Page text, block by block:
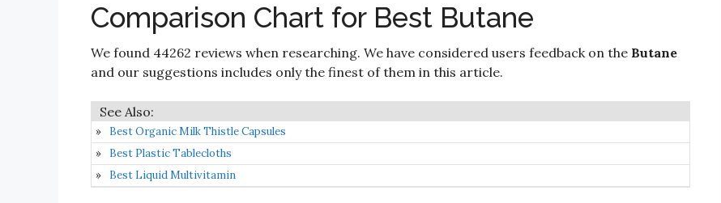
Comparison Chart for Best Butane
We found 44262 reviews when researching. We have considered users feedback on the Butane
and our suggestions includes only the finest of them in this article.
Best Organic Milk Thistle Capsules
Best Plastic Tablecloths
Best Liquid Multivitamin